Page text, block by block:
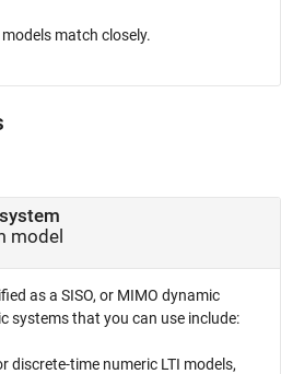
match closely.
model
as a SISO, or MIMO dynamic
systems that you can use include:
discrete-time numeric LTI models,